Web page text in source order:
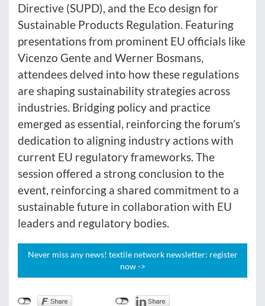
Directive (SUPD), and the Eco design for
Sustainable Products Regulation. Featuring
presentations from prominent EU officials like
Vicenzo Gente and Werner Bosmans,
attendees delved into how these regulations
are shaping sustainability strategies across
industries. Bridging policy and practice
emerged as essential, reinforcing the forum’s
dedication to aligning industry actions with
current EU regulatory frameworks. The
session offered a strong conclusion to the
event, reinforcing a shared commitment to a
sustainable future in collaboration with EU
leaders and regulatory bodies.
Never miss any news! textile network newsletter: register
now ->